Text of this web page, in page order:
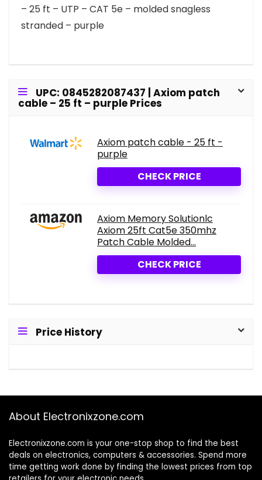
– 25 ft – UTP – CAT 5e – molded snagless
stranded – purple
UPC: 0845282087437 | Axiom patch
cable – 25 ft – purple Prices
Axiom patch cable - 25 ft -
purple
CHECK PRICE
Axiom Memory Solutionlc
Axiom 25ft Cat5e 350mhz
Patch Cable Molded...
CHECK PRICE
Price History
About Electronixzone.com
Electronixzone.com is your one-stop shop to find the best
deals on electronics, computers & accessories. Spend more
time getting work done by finding the lowest prices from top